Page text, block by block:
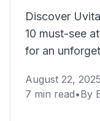
Discover
10 must-see
for an
August 22, 2025
7 min read•By